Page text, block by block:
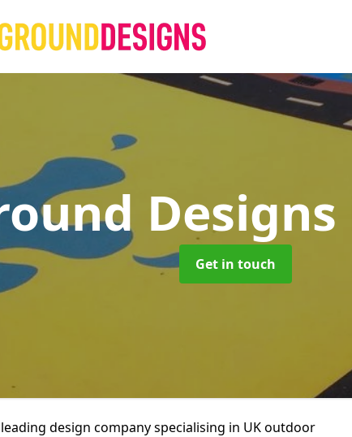
Designs
Get in touch
design company specialising in UK outdoor